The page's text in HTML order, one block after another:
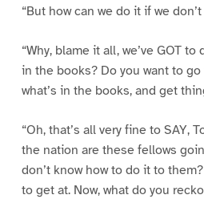
“But how can we do it if we
“Why, blame it all, we’ve GOT
in the books? Do you want to
what’s in the books, and get
“Oh, that’s all very fine to SAY,
the nation are these fellows
don’t know how to do it to
to get at. Now, what do you